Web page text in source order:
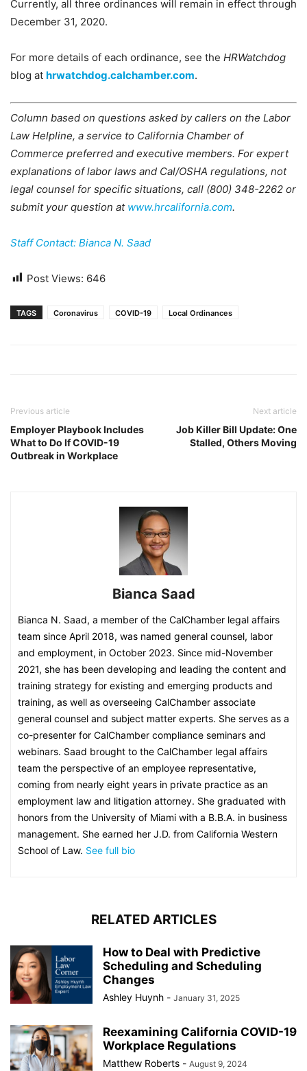
Currently, all three ordinances will remain in effect through
December 31, 2020.
For more details of each ordinance, see the HRWatchdog
blog at hrwatchdog.calchamber.com.
Column based on questions asked by callers on the Labor
Law Helpline, a service to California Chamber of
Commerce preferred and executive members. For expert
explanations of labor laws and Cal/OSHA regulations, not
legal counsel for specific situations, call (800) 348-2262 or
submit your question at www.hrcalifornia.com.
Staff Contact: Bianca N. Saad
Post Views: 646
TAGS Coronavirus COVID-19 Local Ordinances
Previous article
Employer Playbook Includes
What to Do If COVID-19
Outbreak in Workplace
Next article
Job Killer Bill Update: One
Stalled, Others Moving
Bianca Saad
Bianca N. Saad, a member of the CalChamber legal affairs
team since April 2018, was named general counsel, labor
and employment, in October 2023. Since mid-November
2021, she has been developing and leading the content and
training strategy for existing and emerging products and
training, as well as overseeing CalChamber associate
general counsel and subject matter experts. She serves as a
co-presenter for CalChamber compliance seminars and
webinars. Saad brought to the CalChamber legal affairs
team the perspective of an employee representative,
coming from nearly eight years in private practice as an
employment law and litigation attorney. She graduated with
honors from the University of Miami with a B.B.A. in business
management. She earned her J.D. from California Western
School of Law. See full bio
RELATED ARTICLES
How to Deal with Predictive
Scheduling and Scheduling
Changes
Ashley Huynh - January 31, 2025
Reexamining California COVID-19
Workplace Regulations
Matthew Roberts - August 9, 2024